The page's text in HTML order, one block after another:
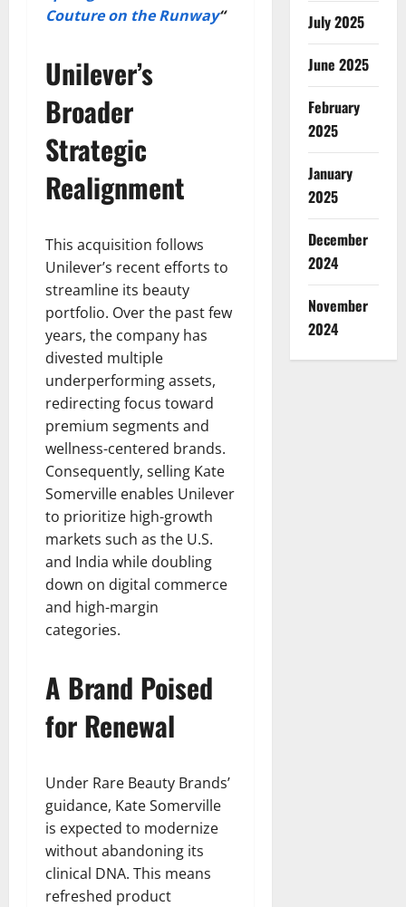
Couture on the Runway“
Unilever’s
Broader
Strategic
Realignment
This acquisition follows
Unilever’s recent efforts to
streamline its beauty
portfolio. Over the past few
years, the company has
divested multiple
underperforming assets,
redirecting focus toward
premium segments and
wellness-centered brands.
Consequently, selling Kate
Somerville enables Unilever
to prioritize high-growth
markets such as the U.S.
and India while doubling
down on digital commerce
and high-margin
categories.
A Brand Poised
for Renewal
Under Rare Beauty Brands’
guidance, Kate Somerville
is expected to modernize
without abandoning its
clinical DNA. This means
refreshed product
July 2025
June 2025
February
2025
January
2025
December
2024
November
2024